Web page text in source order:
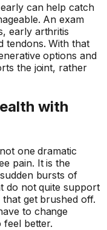
can help catch
An exam
early arthritis
tendons. With that
options and
the joint, rather
with
one dramatic
pain. It is the
bursts of
do not quite support
get brushed off.
to change
better.